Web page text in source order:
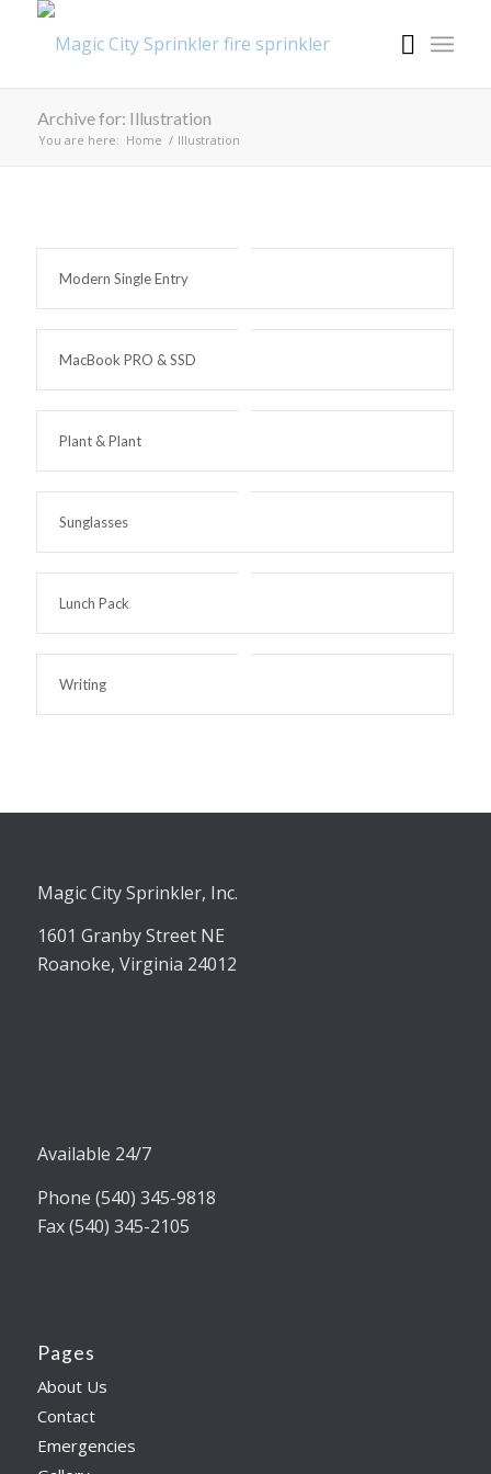
Archive for: Illustration
You are here: Home / Illustration
Modern Single Entry
MacBook PRO & SSD
Plant & Plant
Sunglasses
Lunch Pack
Writing
Magic City Sprinkler, Inc.
1601 Granby Street NE
Roanoke, Virginia 24012
Available 24/7
Phone (540) 345-9818
Fax (540) 345-2105
Pages
About Us
Contact
Emergencies